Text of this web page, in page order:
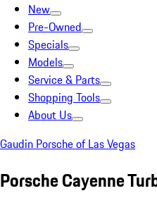
New
Pre-Owned
Specials
Models
Service & Parts
Shopping Tools
About Us
Gaudin Porsche of Las Vegas
Porsche Cayenne